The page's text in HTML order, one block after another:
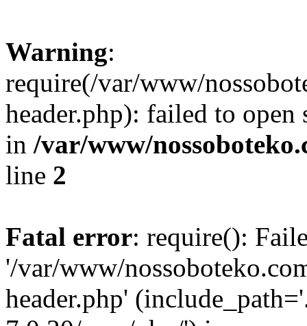
Warning:
require(/var/www/
header.php): failed to
in /var/www/
line 2
Fatal error: require():
'/var/www/
header.php'